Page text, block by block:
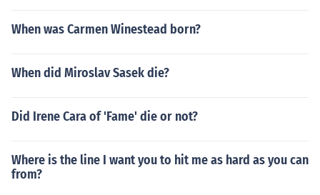
When was Carmen Winestead born?
When did Miroslav Sasek die?
Did Irene Cara of 'Fame' die or not?
Where is the line I want you to hit me as hard as you can
from?